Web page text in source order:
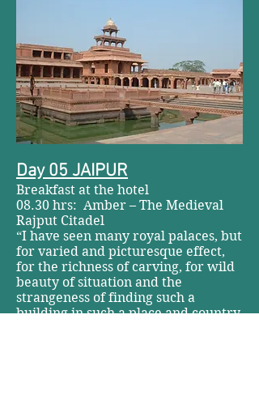
Day 05 JAIPUR
Breakfast at the hotel
08.30 hrs: Amber – The Medieval
Rajput Citadel
“I have seen many royal palaces, but
for varied and picturesque effect,
for the richness of carving, for wild
beauty of situation and the
strangeness of finding such a
building in such a place and country,